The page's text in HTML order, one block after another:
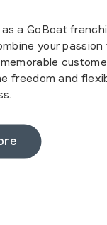
a GoBoat
your passion
freedom and